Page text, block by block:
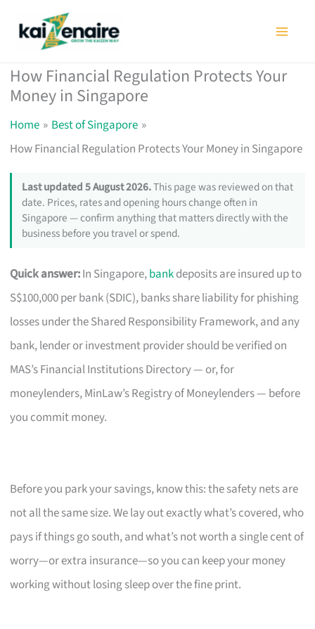
How Financial Regulation Protects Your
Money in Singapore
Home
Best of Singapore
How Financial Regulation Protects Your Money in Singapore
Last updated 5 August 2026.This page was reviewed on that
date. Prices, rates and opening hours change often in
Singapore — confirm anything that matters directly with the
business before you travel or spend.
Quick answer:In Singapore,bankdeposits are insured up to
S$100,000 per bank (SDIC), banks share liability for phishing
losses under the Shared Responsibility Framework, and any
bank, lender or investment provider should be verified on
MAS’s Financial Institutions Directory — or, for
moneylenders, MinLaw’s Registry of Moneylenders — before
you commit money.
Before you park your savings, know this: the safety nets are
not all the same size. We lay out exactly what’s covered, who
pays if things go south, and what’s not worth a single cent of
worry—or extra insurance—so you can keep your money
working without losing sleep over the fine print.